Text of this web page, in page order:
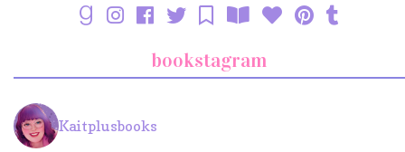
bookstagram
Kaitplusbooks